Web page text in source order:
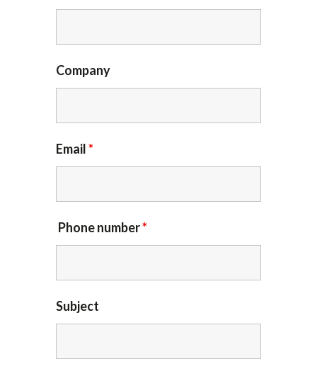
Company
Email*
Phone number*
Subject